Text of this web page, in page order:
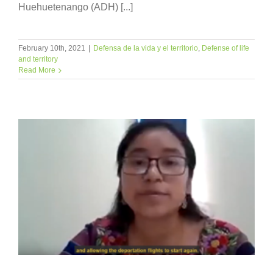
Huehuetenango (ADH) [...]
February 10th, 2021 | Defensa de la vida y el territorio, Defense of life
and territory
Read More